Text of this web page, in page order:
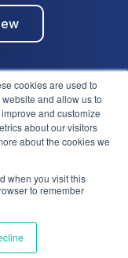
cookies are used to
and allow us to
and customize
about our visitors
about the cookies we
when you visit this
to remember
| ISO27001
Do you
No